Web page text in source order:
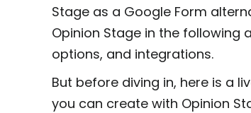
Stage as a Google Form
Opinion Stage in the following
options, and integrations.
But before diving in, here is a
you can create with Opinion